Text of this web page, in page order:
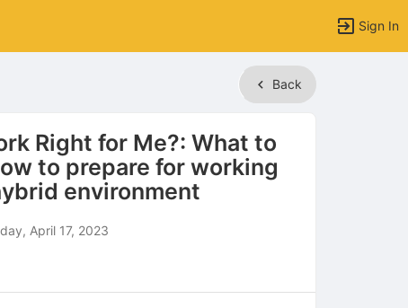
Sign In
Back
Right for Me?: What to
to prepare for working
environment
April 17, 2023